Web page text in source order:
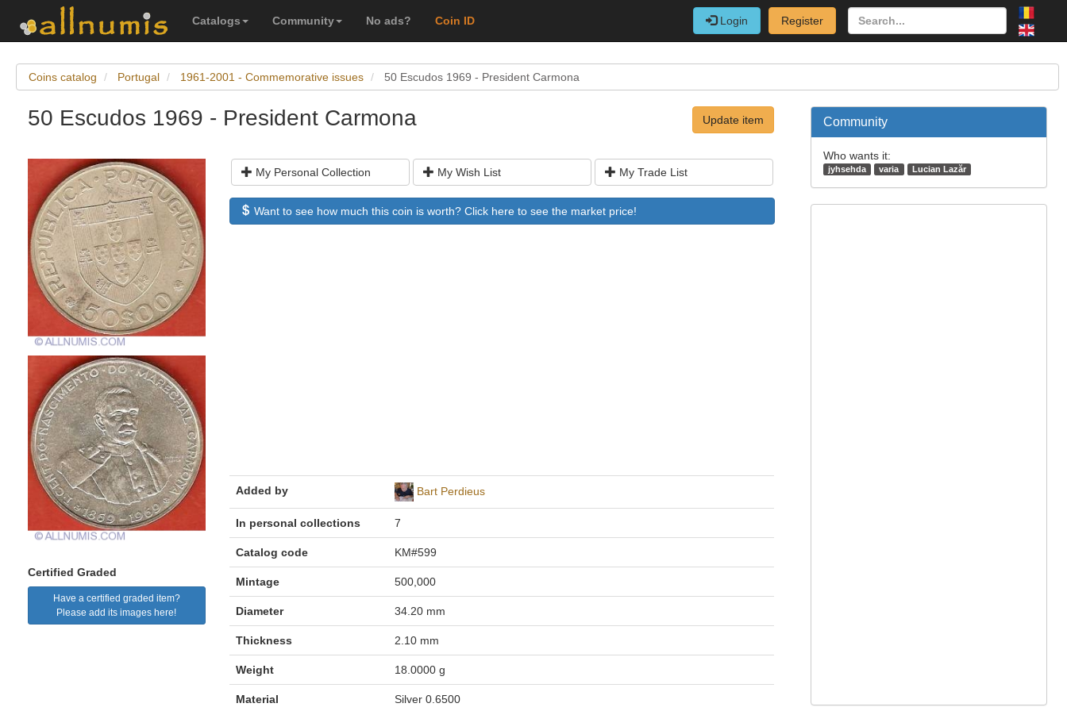
Catalogs Community No ads? Coin ID Login Register
Coins catalog Portugal 1961-2001 - Commemorative issues 50 Escudos 1969 - President Carmona
50 Escudos 1969 - President Carmona Update item
Certified Graded
Have a certified graded item?
Please add its images here!
My Personal Collection My Wish List My Trade List
Want to see how much this coin is worth? Click here to see the market price!
Added by Bart Perdieus
In personal collections 7
Catalog code KM#599
Mintage 500,000
Diameter 34.20 mm
Thickness 2.10 mm
Weight 18.0000 g
Material Silver 0.6500
Community
Who wants it:
jyhsehda varia Lucian Lazăr